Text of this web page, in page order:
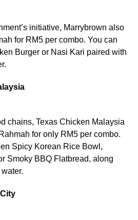
initiative, Marrybrown also
for RM5 per combo. You can
Burger or Nasi Kari paired with
chains, Texas Chicken Malaysia
for only RM5 per combo.
Spicy Korean Rice Bowl,
Smoky BBQ Flatbread, along